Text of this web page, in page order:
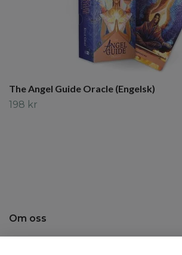
The Angel Guide Oracle (Engelsk)
198 kr
Om oss